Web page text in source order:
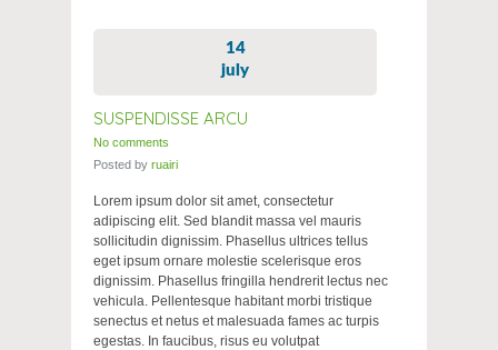
14
july
SUSPENDISSE ARCU
No comments
Posted by ruairi
Lorem ipsum dolor sit amet, consectetur
adipiscing elit. Sed blandit massa vel mauris
sollicitudin dignissim. Phasellus ultrices tellus
eget ipsum ornare molestie scelerisque eros
dignissim. Phasellus fringilla hendrerit lectus nec
vehicula. Pellentesque habitant morbi tristique
senectus et netus et malesuada fames ac turpis
egestas. In faucibus, risus eu volutpat